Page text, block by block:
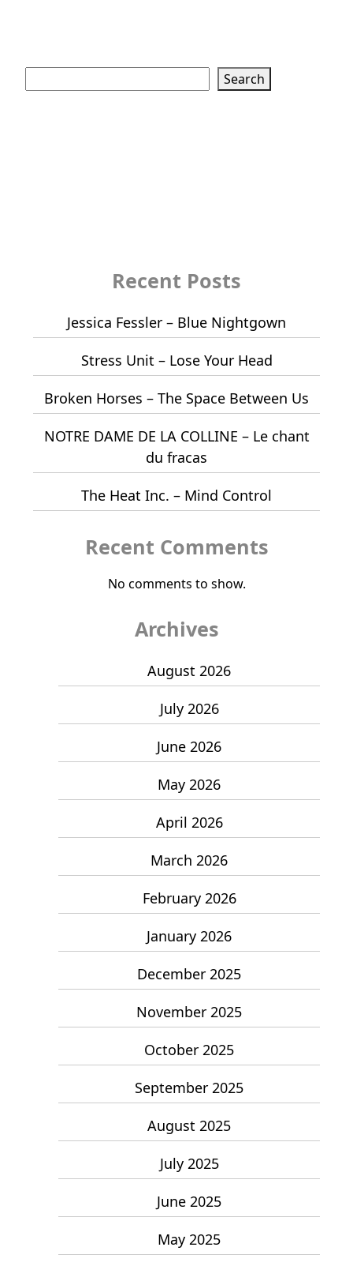
Search
Recent Posts
Jessica Fessler – Blue Nightgown
Stress Unit – Lose Your Head
Broken Horses – The Space Between Us
NOTRE DAME DE LA COLLINE – Le chant
du fracas
The Heat Inc. – Mind Control
Recent Comments
No comments to show.
Archives
August 2026
July 2026
June 2026
May 2026
April 2026
March 2026
February 2026
January 2026
December 2025
November 2025
October 2025
September 2025
August 2025
July 2025
June 2025
May 2025